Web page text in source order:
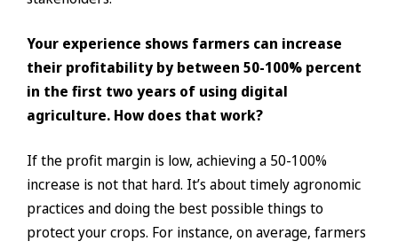
Your experience shows farmers can increase
their profitability by between 50-100% percent
in the first two years of using digital
agriculture. How does that work?
If the profit margin is low, achieving a 50-100%
increase is not that hard. It’s about timely agronomic
practices and doing the best possible things to
protect your crops. For instance, on average, farmers